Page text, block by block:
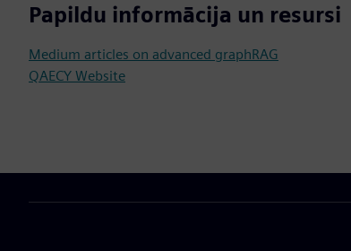
Papildu informācija un resursi
Medium articles on advanced graphRAG
QAECY Website